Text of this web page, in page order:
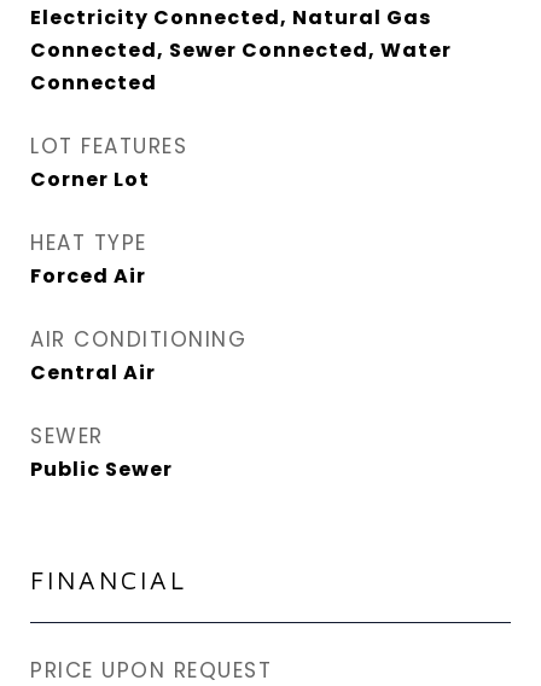
Electricity Connected, Natural Gas
Connected, Sewer Connected, Water
Connected
LOT FEATURES
Corner Lot
HEAT TYPE
Forced Air
AIR CONDITIONING
Central Air
SEWER
Public Sewer
FINANCIAL
PRICE UPON REQUEST